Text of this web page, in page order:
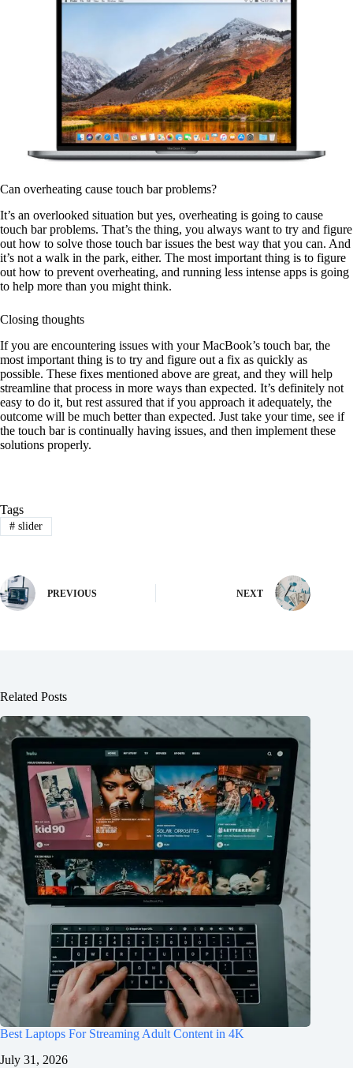
Can overheating cause touch bar problems?
It’s an overlooked situation but yes, overheating is going to cause
touch bar problems. That’s the thing, you always want to try and figure
out how to solve those touch bar issues the best way that you can. And
it’s not a walk in the park, either. The most important thing is to figure
out how to prevent overheating, and running less intense apps is going
to help more than you might think.
Closing thoughts
If you are encountering issues with your MacBook’s touch bar, the
most important thing is to try and figure out a fix as quickly as
possible. These fixes mentioned above are great, and they will help
streamline that process in more ways than expected. It’s definitely not
easy to do it, but rest assured that if you approach it adequately, the
outcome will be much better than expected. Just take your time, see if
the touch bar is continually having issues, and then implement these
solutions properly.
Tags
#slider
PREVIOUS NEXT
Related Posts
Best Laptops For Streaming Adult Content in 4K
July 31, 2026